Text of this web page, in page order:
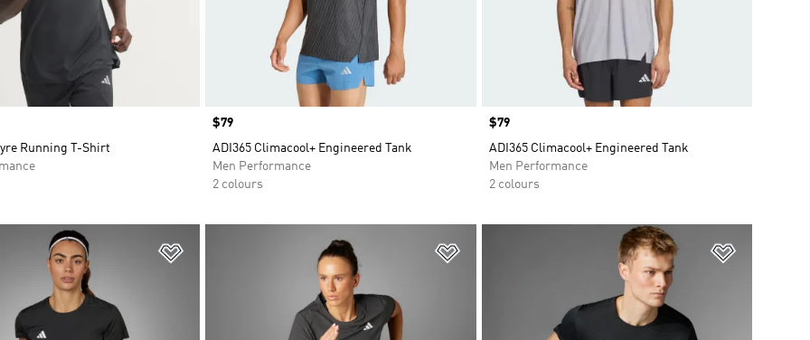
Running T-Shirt
Price
$79
ADI365 Climacool+ Engineered Tank
Men Performance
2 colours
Price
$79
ADI365 Climacool+ Engineered Tank
Men Performance
2 colours